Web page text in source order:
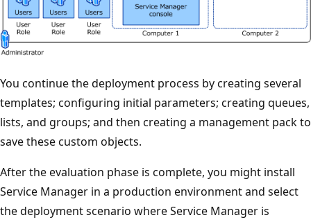
You continue the deployment process by creating several
templates; configuring initial parameters; creating queues,
lists, and groups; and then creating a management pack to
save these custom objects.
After the evaluation phase is complete, you might install
Service Manager in a production environment and select
the deployment scenario where Service Manager is